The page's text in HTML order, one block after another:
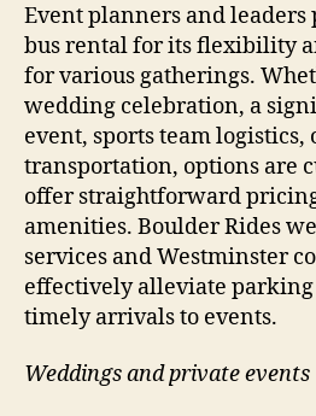
Event planners and
bus rental for its flexibility
for various gatherings.
wedding celebration, a
event, sports team logistics,
transportation, options are
offer straightforward
amenities. Boulder Rides
services and Westminster
effectively alleviate
timely arrivals to events.
Weddings and private events